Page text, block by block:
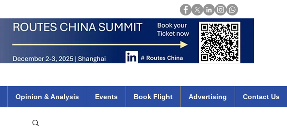
Opinion & Analysis Events Book Flight Advertising Contact Us